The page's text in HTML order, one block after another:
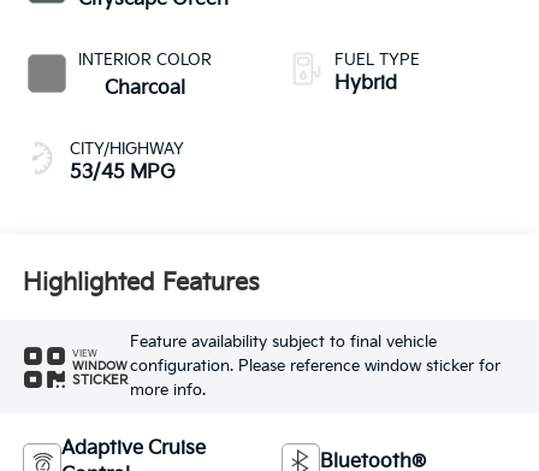
INTERIOR COLOR
Charcoal
CITY/HIGHWAY
53/45 MPG
FUEL TYPE
Hybrid
Highlighted Features
VIEW
WINDOW
STICKER
Feature availability subject to final vehicle
configuration. Please reference window sticker for
more info.
Adaptive Cruise
Bluetooth®